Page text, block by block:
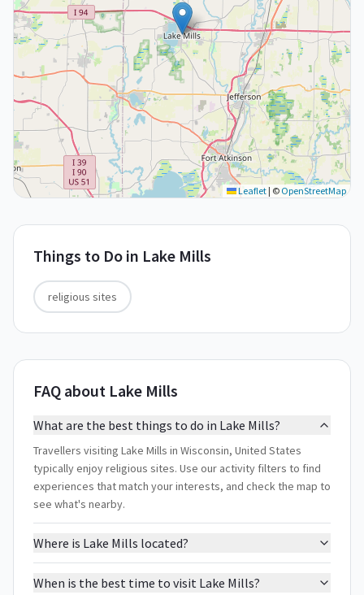
Leaflet | © OpenStreetMap
Things to Do in Lake Mills
religious sites
FAQ about Lake Mills
What are the best things to do in Lake Mills?
Travellers visiting Lake Mills in Wisconsin, United States
typically enjoy religious sites. Use our activity filters to find
experiences that match your interests, and check the map to
see what's nearby.
Where is Lake Mills located?
When is the best time to visit Lake Mills?